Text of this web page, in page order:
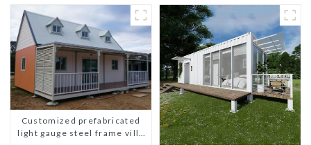
Customized prefabricated
light gauge steel frame villa